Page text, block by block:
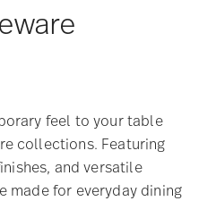
feel to your table
collections. Featuring
and versatile
made for everyday dining